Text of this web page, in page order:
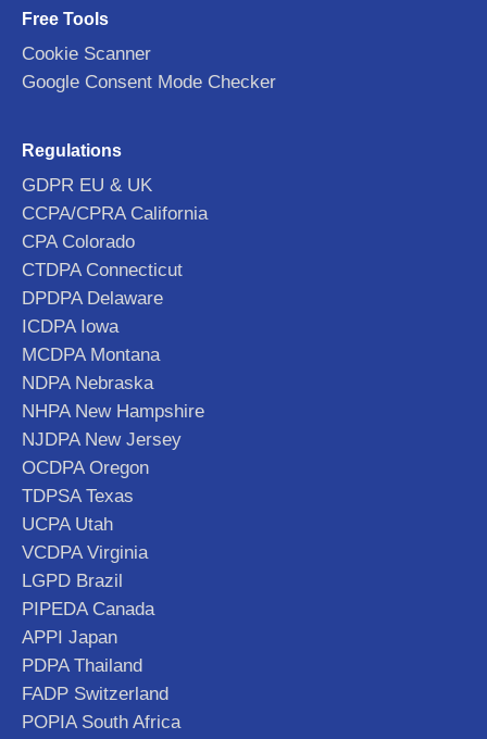
Free Tools
Cookie Scanner
Google Consent Mode Checker
Regulations
GDPR EU & UK
CCPA/CPRA California
CPA Colorado
CTDPA Connecticut
DPDPA Delaware
ICDPA Iowa
MCDPA Montana
NDPA Nebraska
NHPA New Hampshire
NJDPA New Jersey
OCDPA Oregon
TDPSA Texas
UCPA Utah
VCDPA Virginia
LGPD Brazil
PIPEDA Canada
APPI Japan
PDPA Thailand
FADP Switzerland
POPIA South Africa